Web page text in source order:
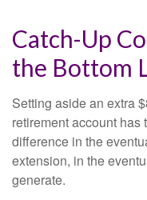
Catch-Up
the Bottom
Setting aside an extra
retirement account has
difference in the
extension, in the
generate.